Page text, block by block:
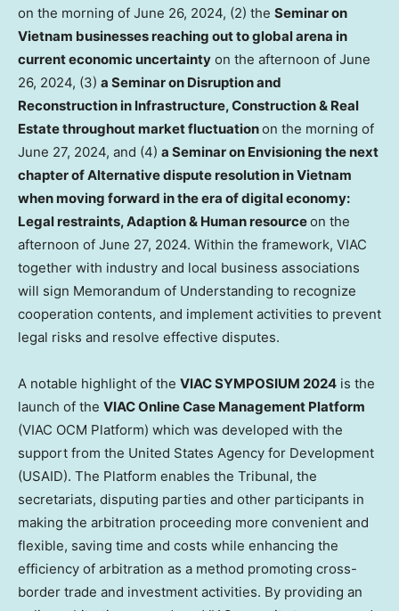
on the morning of June 26, 2024, (2) the Seminar on
Vietnam businesses reaching out to global arena in
current economic uncertainty on the afternoon of June
26, 2024, (3) a Seminar on Disruption and
Reconstruction in Infrastructure, Construction & Real
Estate throughout market fluctuationon the morning of
June 27, 2024, and (4) a Seminar on Envisioning the next
chapter of Alternative dispute resolution inVietnam
when moving forward in the era of digital economy:
Legal restraints, Adaption & Human resourceon the
afternoon of June 27, 2024. Within the framework, VIAC
together with industry and local business associations
will sign Memorandum of Understanding to recognize
cooperation contents, and implement activities to prevent
legal risks and resolve effective disputes.
A notable highlight of the VIAC SYMPOSIUM 2024 is the
launch of the VIAC Online Case Management Platform
(VIAC OCM Platform) which was developed with the
support from the United States Agency for Development
(USAID). The Platform enables the Tribunal, the
secretariats, disputing parties and other participants in
making the arbitration proceeding more convenient and
flexible, saving time and costs while enhancing the
efficiency of arbitration as a method promoting cross-
border trade and investment activities. By providing an